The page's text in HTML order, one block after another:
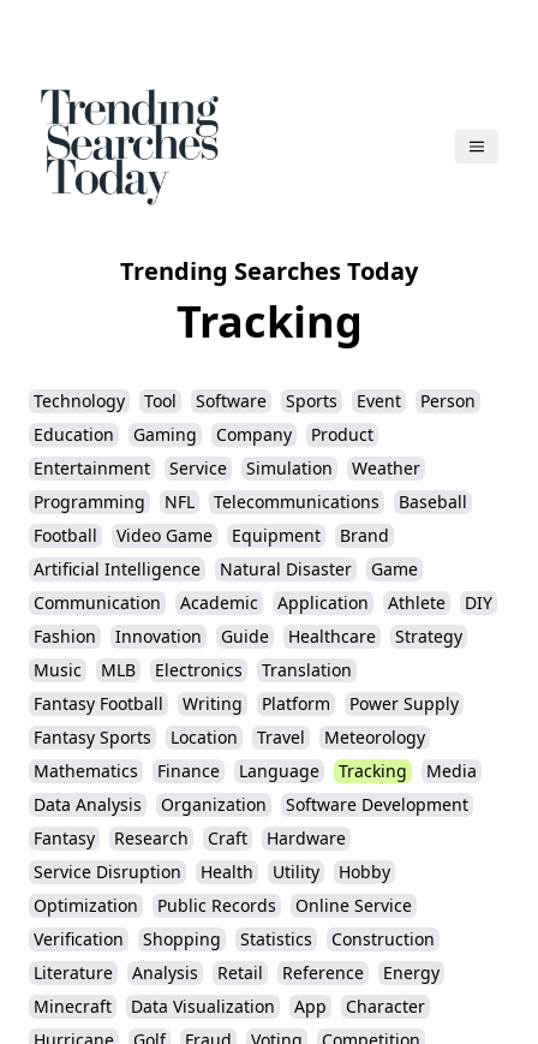
Trending Searches Today
Tracking
Technology Tool Software Sports Event
Person
Education
Gaming Company
Product
Entertainment
Service Simulation
Weather
Programming
NFL Telecommunications
Baseball
Football
Video Game Equipment
Brand
Artificial Intelligence
Natural Disaster
Game
Communication
Academic Application Athlete
DIY
Fashion
Innovation Guide Healthcare
Strategy
Music
MLB Electronics
Translation
Fantasy Football
Writing Platform
Power Supply
Fantasy Sports
Location Travel
Meteorology
Mathematics
Finance Language Tracking
Media
Data Analysis
Organization
Software Development
Fantasy
Research Craft
Hardware
Service Disruption
Health Utility
Hobby
Optimization
Public Records
Online Service
Verification
Shopping Statistics
Construction
Literature
Analysis Retail Reference
Energy
Minecraft
Data Visualization App
Character